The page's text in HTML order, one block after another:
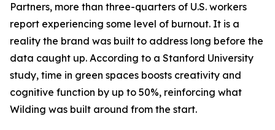
Partners, more than three-quarters of U.S. workers
report experiencing some level of burnout. It is a
reality the brand was built to address long before the
data caught up. According to a Stanford University
study, time in green spaces boosts creativity and
cognitive function by up to 50%, reinforcing what
Wilding was built around from the start.